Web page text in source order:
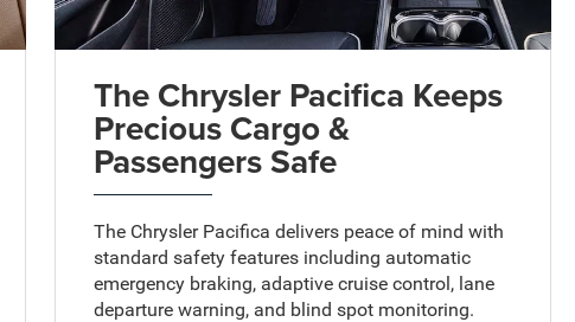
The Chrysler Pacifica Keeps
Precious Cargo &
Passengers Safe
The Chrysler Pacifica delivers peace of mind with
standard safety features including automatic
emergency braking, adaptive cruise control, lane
departure warning, and blind spot monitoring.